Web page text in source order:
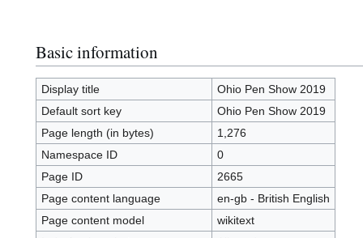
Basic information
Display title
Ohio Pen Show 2019
Default sort key
Ohio Pen Show 2019
Page length (in bytes)
1,276
Namespace ID
0
Page ID
2665
Page content language
en-gb - British English
Page content model
wikitext